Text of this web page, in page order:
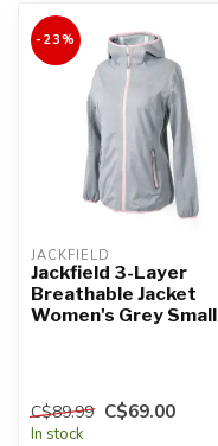
-23%
JACKFIELD
Jackfield 3-Layer
Breathable Jacket
Women's Grey Small
C$89.99 C$69.00
In stock